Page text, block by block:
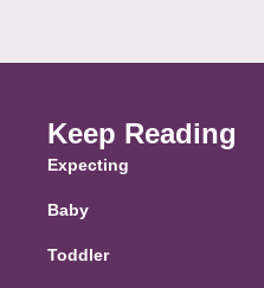
Keep Reading
Expecting
Baby
Toddler